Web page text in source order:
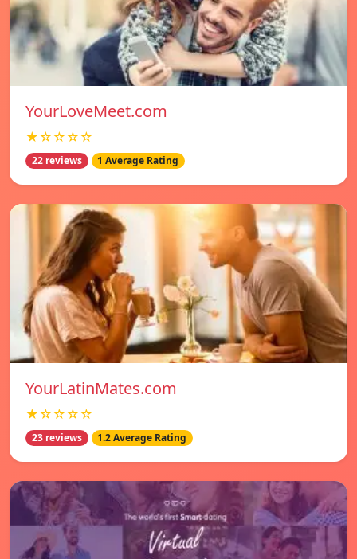
YourLoveMeet.com
★☆☆☆☆
22 reviews 1 Average Rating
YourLatinMates.com
★☆☆☆☆
23 reviews 1.2 Average Rating